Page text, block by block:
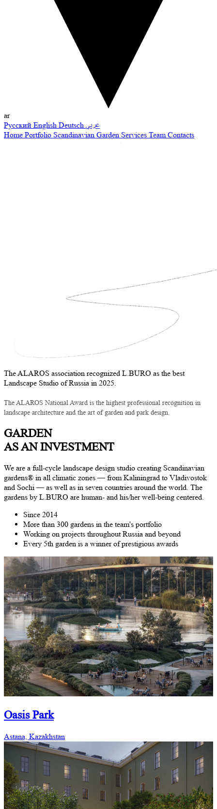
ar
Русский English Deutsch عربي
Home Portfolio Scandinavian Garden Services Team Contacts
The ALAROS association recognized L.BURO as the best
Landscape Studio of Russia in 2025.
The ALAROS National Award is the highest professional recognition in
landscape architecture and the art of garden and park design.
GARDEN
AS AN INVESTMENT
We are a full-cycle landscape design studio creating Scandinavian
gardens® in all climatic zones — from Kaliningrad to Vladivostok
and Sochi — as well as in seven countries around the world. The
gardens by L.BURO are human- and his/her well-being centered.
Since 2014
More than 300 gardens in the team's portfolio
Working on projects throughout Russia and beyond
Every 5th garden is a winner of prestigious awards
Oasis Park
Astana, Kazakhstan